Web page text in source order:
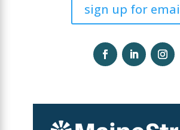
sign up for